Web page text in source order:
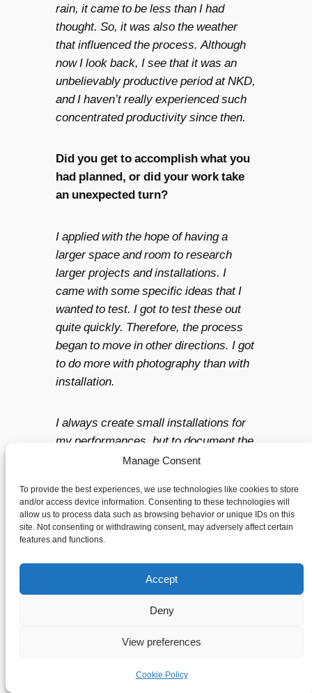
Manage Consent
To provide the best experiences, we use technologies like cookies to store
and/or access device information. Consenting to these technologies will
allow us to process data such as browsing behavior or unique IDs on this
site. Not consenting or withdrawing consent, may adversely affect certain
features and functions.
Accept
Deny
View preferences
Cookie Policy
rain, it came to be less than I had
thought. So, it was also the weather
that influenced the process. Although
now I look back, I see that it was an
unbelievably productive period at NKD,
and I haven’t really experienced such
concentrated productivity since then.
Did you get to accomplish what you
had planned, or did your work take
an unexpected turn?
I applied with the hope of having a
larger space and room to research
larger projects and installations. I
came with some specific ideas that I
wanted to test. I got to test these out
quite quickly. Therefore, the process
began to move in other directions. I got
to do more with photography than with
installation.
I always create small installations for
my performances, but to document the
process suddenly became the main
the residency. Many of them are very
process-based, but some of them also
function as work. Through this, my
has been strengthened, and I have
taken this further in my work.
residence. That is to say. there is a
within different disciplines. Would